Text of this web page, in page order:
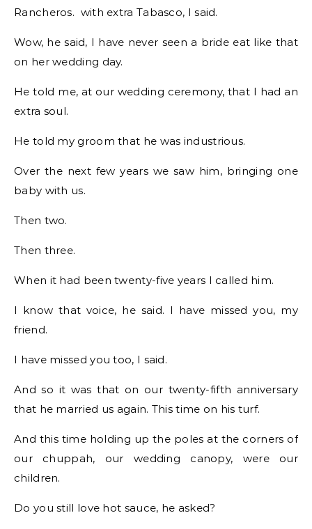
Rancheros. with extra Tabasco, I said.
Wow, he said, I have never seen a bride eat like that
on her wedding day.
He told me, at our wedding ceremony, that I had an
extra soul.
He told my groom that he was industrious.
Over the next few years we saw him, bringing one
baby with us.
Then two.
Then three.
When it had been twenty-five years I called him.
I know that voice, he said. I have missed you, my
friend.
I have missed you too, I said.
And so it was that on our twenty-fifth anniversary
that he married us again. This time on his turf.
And this time holding up the poles at the corners of
our chuppah, our wedding canopy, were our
children.
Do you still love hot sauce, he asked?